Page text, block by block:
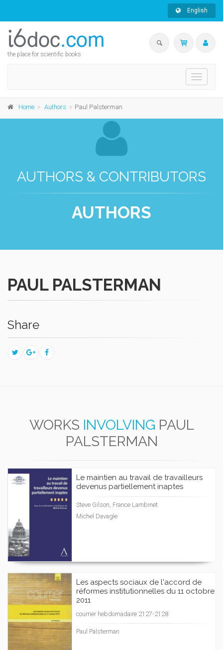
English
the place for scientific books
Toggle
Home Authors Paul Palsterman
AUTHORS & CONTRIBUTORS
AUTHORS
PAUL PALSTERMAN
Share
WORKS INVOLVING PAUL
PALSTERMAN
Le maintien au travail de travailleurs
devenus partiellement inaptes
Steve Gilson, France Lambinet
Michel Davagle
Les aspects sociaux de l'accord de
réformes institutionnelles du 11 octobre
2011
courrier hebdomadaire 2127-2128
Paul Palsterman